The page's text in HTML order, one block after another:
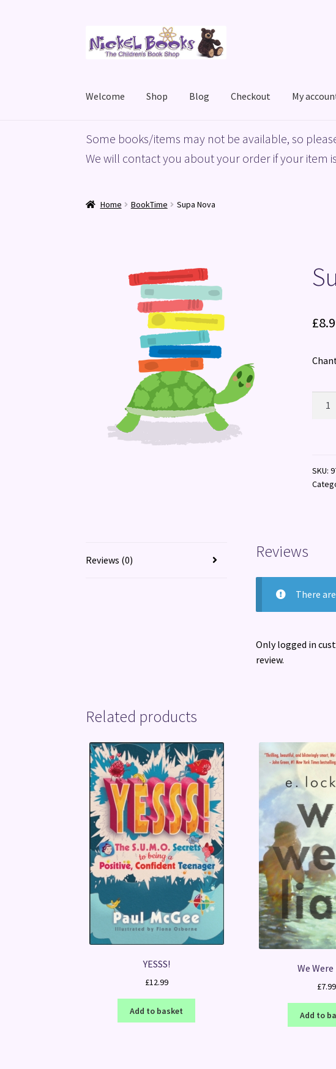
to
to
Welcome Shop Blog Checkout My
HomeBasket Blog Checkout My accountPrivacy Policy Shop
Some books/items may not be available, so
We will contact you about your order if your item
Home BookTime Supa Nova
£
SKU:
Reviews (0) Reviews
There
Only logged in
review.
Related products
YESSS!
£12.99
Add to basket
We
£7.99
Add to